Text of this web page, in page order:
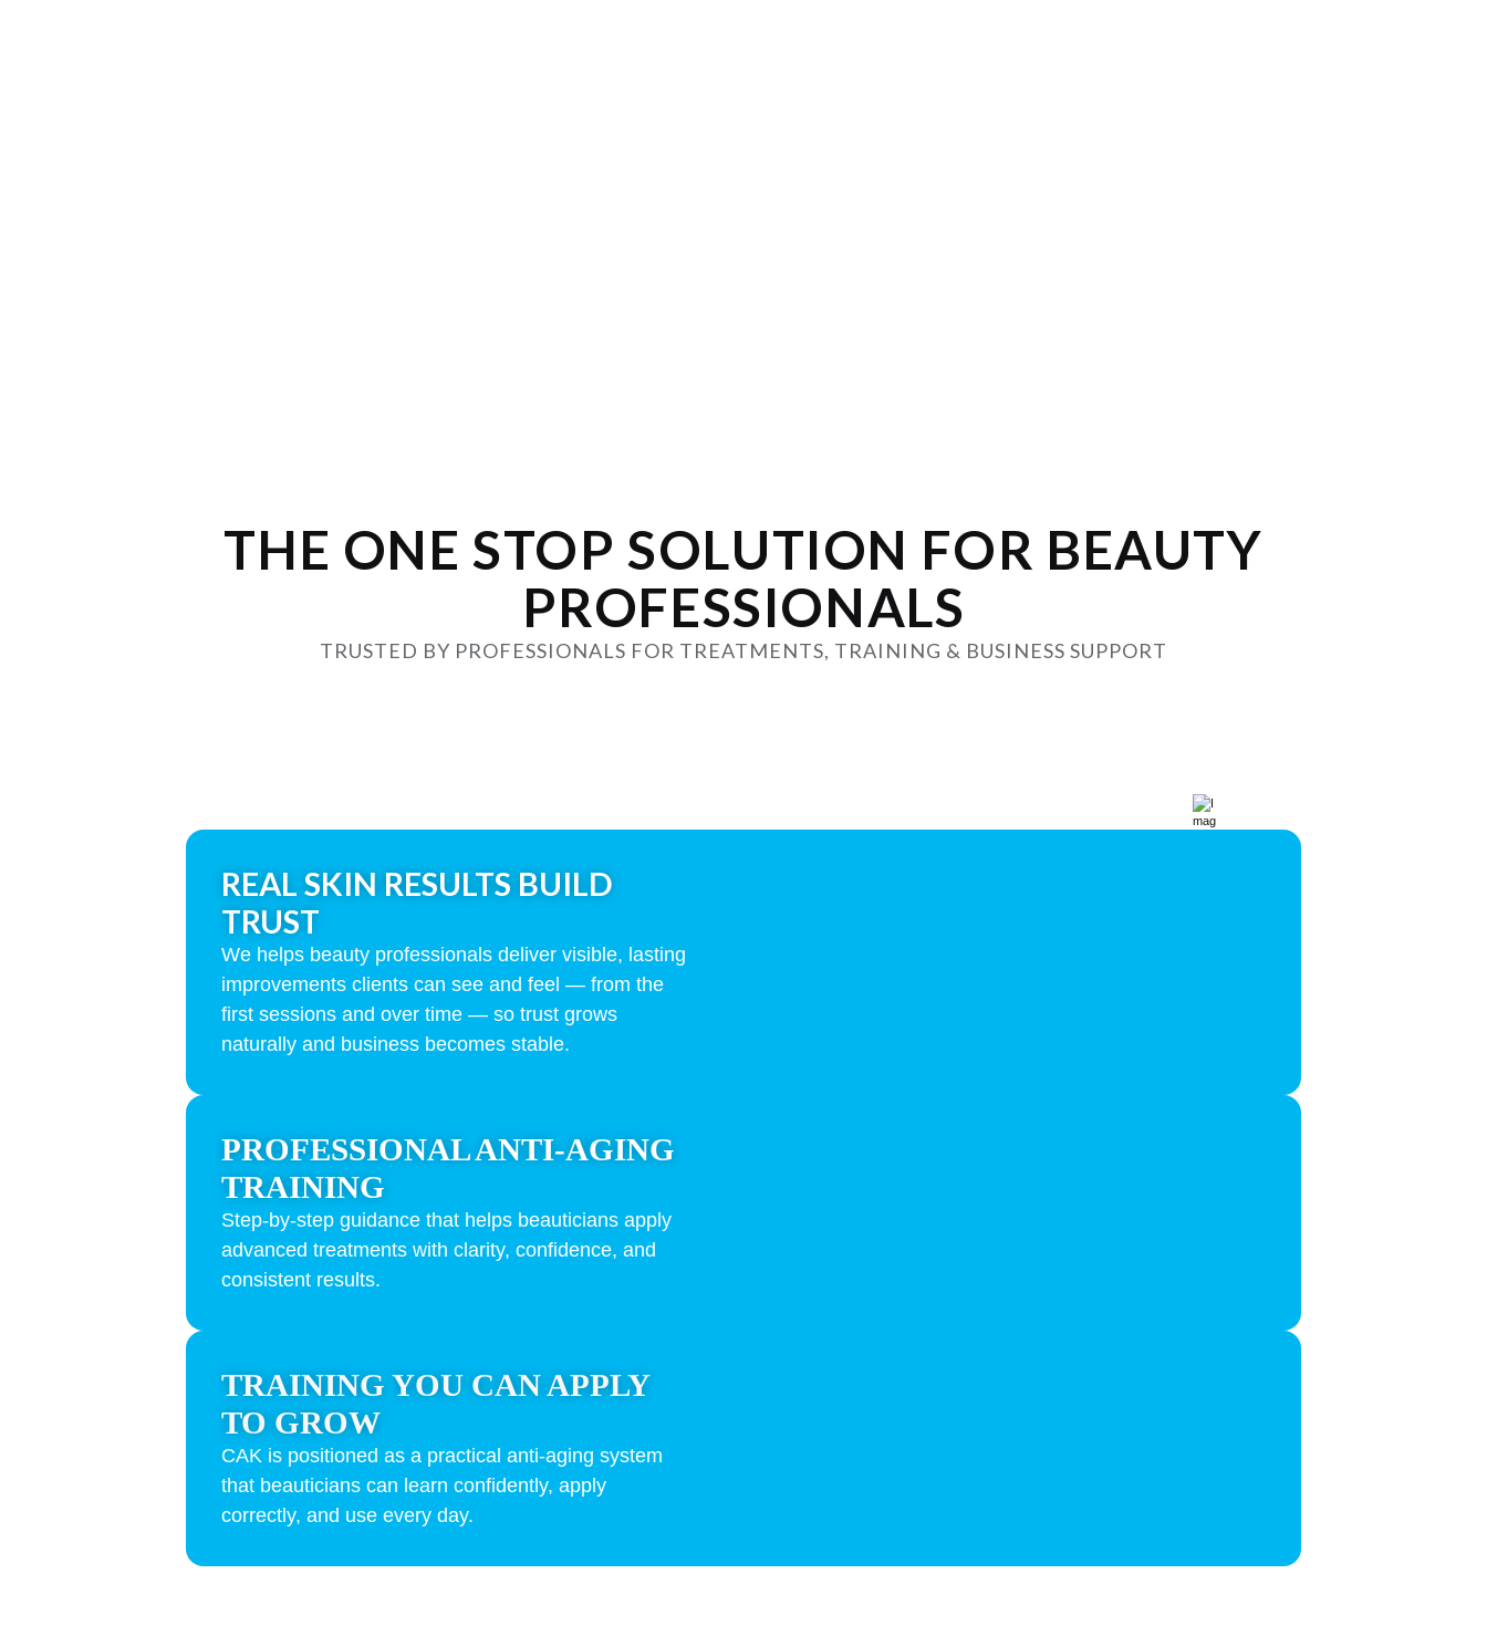
THE ONE STOP SOLUTION FOR BEAUTY
PROFESSIONALS
TRUSTED BY PROFESSIONALS FOR TREATMENTS, TRAINING & BUSINESS SUPPORT
REAL SKIN RESULTS BUILD
TRUST
We helps beauty professionals deliver visible, lasting
improvements clients can see and feel — from the
first sessions and over time — so trust grows
naturally and business becomes stable.
PROFESSIONAL ANTI-AGING
TRAINING
Step-by-step guidance that helps beauticians apply
advanced treatments with clarity, confidence, and
consistent results.
TRAINING YOU CAN APPLY
TO GROW
CAK is positioned as a practical anti-aging system
that beauticians can learn confidently, apply
correctly, and use every day.